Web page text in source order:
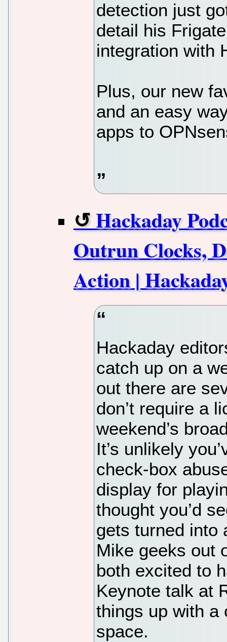
detection just
detail his
integration with
Plus, our new
and an easy
apps to
Hackaday
Outrun Clocks,
Action |
Hackaday
catch up on a
out there are
don’t require a
weekend’s
It’s unlikely
check-box
display for
thought you’d
gets turned into
Mike geeks out
both excited to
Keynote talk at
things up with a
space.